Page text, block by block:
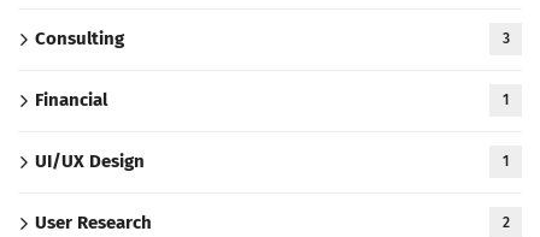
Consulting 3
Financial 1
UI/UX Design 1
User Research 2